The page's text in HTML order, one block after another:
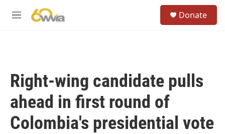
M
Donate
Right-wing candidate pulls
ahead in first round of
Colombia's presidential vote